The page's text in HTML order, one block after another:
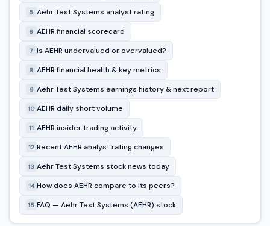
5 Aehr Test Systems analyst rating
6 AEHR financial scorecard
7 Is AEHR undervalued or overvalued?
8 AEHR financial health & key metrics
9 Aehr Test Systems earnings history & next report
10 AEHR daily short volume
11 AEHR insider trading activity
12 Recent AEHR analyst rating changes
13 Aehr Test Systems stock news today
14 How does AEHR compare to its peers?
15 FAQ — Aehr Test Systems (AEHR) stock